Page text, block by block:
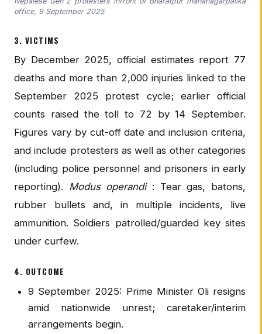
office, 9 September 2025
3. VICTIMS
By December 2025, official estimates report 77
deaths and more than 2,000 injuries linked to the
September 2025 protest cycle; earlier official
counts raised the toll to 72 by 14 September.
Figures vary by cut-off date and inclusion criteria,
and include protesters as well as other categories
(including police personnel and prisoners in early
reporting). Modus operandi: Tear gas, batons,
rubber bullets and, in multiple incidents, live
ammunition. Soldiers patrolled/guarded key sites
under curfew.
4. OUTCOME
9 September 2025: Prime Minister Oli resigns
amid nationwide unrest; caretaker/interim
arrangements begin.